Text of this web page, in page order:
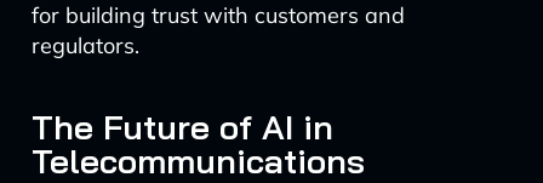
for building trust with customers and
regulators.
The Future of AI in
Telecommunications